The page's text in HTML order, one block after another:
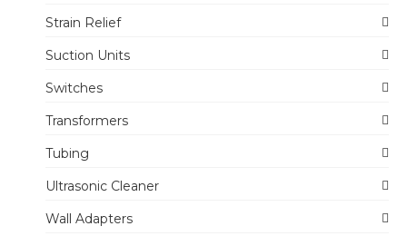
Strain Relief
Suction Units
Switches
Transformers
Tubing
Ultrasonic Cleaner
Wall Adapters